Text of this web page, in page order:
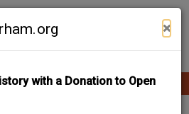
×
with a Donation to Open
Contribute Content